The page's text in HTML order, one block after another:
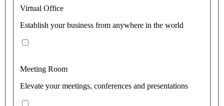
Virtual Office
Establish your business from anywhere in the world
Meeting Room
Elevate your meetings, conferences and presentations